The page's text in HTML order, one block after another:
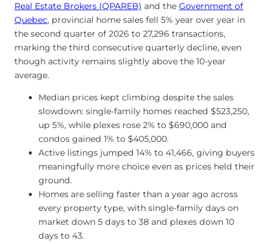
Real Estate Brokers (QPAREB) and the Government of
Quebec, provincial home sales fell 5% year over year in
the second quarter of 2026 to 27,296 transactions,
marking the third consecutive quarterly decline, even
though activity remains slightly above the 10-year
average.
Median prices kept climbing despite the sales
slowdown: single-family homes reached $523,250,
up 5%, while plexes rose 2% to $690,000 and
condos gained 1% to $405,000.
Active listings jumped 14% to 41,466, giving buyers
meaningfully more choice even as prices held their
ground.
Homes are selling faster than a year ago across
every property type, with single-family days on
market down 5 days to 38 and plexes down 10
days to 43.